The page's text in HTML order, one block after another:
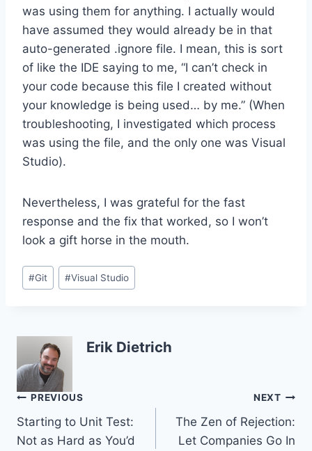
was using them for anything. I actually would
have assumed they would already be in that
auto-generated .ignore file. I mean, this is sort
of like the IDE saying to me, “I can’t check in
your code because this file I created without
your knowledge is being used… by me.” (When
troubleshooting, I investigated which process
was using the file, and the only one was Visual
Studio).
Nevertheless, I was grateful for the fast
response and the fix that worked, so I won’t
look a gift horse in the mouth.
Post
Tags:
#Git #Visual Studio
Erik Dietrich
Post
navigation
PREVIOUS
Starting to Unit Test:
Not as Hard as You’d
NEXT
The Zen of Rejection:
Let Companies Go In